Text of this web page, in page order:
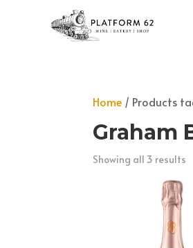
Home / Products
Graham
Showing all 3 results